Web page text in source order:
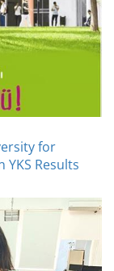
for
Results